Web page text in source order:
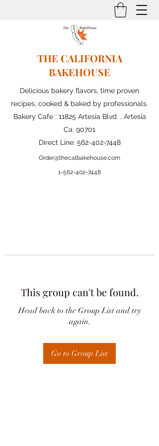
THE CALIFORNIA
BAKEHOUSE
Delicious bakery flavors, time proven
recipes, cooked & baked by professionals.
Bakery Cafe : 11825 Artesia Blvd. , Artesia
Ca. 90701
Direct Line: 562-402-7448
Order@thecalbakehouse.com
1-562-402-7448
This group can't be found.
Head back to the Group List and try
again.
Go to Group List